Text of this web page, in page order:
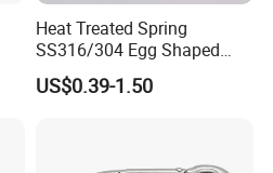
Heat Treated Spring
SS316/304 Egg Shaped
Snap Hook for Rigging
US$0.39-1.50